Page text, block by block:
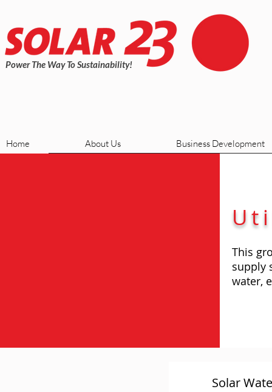
Power The Way To Sustainability!
Home About Us Business Development
This
supply
water,
Solar